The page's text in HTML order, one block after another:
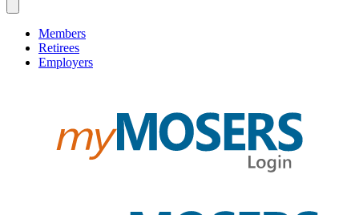
Members
Retirees
Employers